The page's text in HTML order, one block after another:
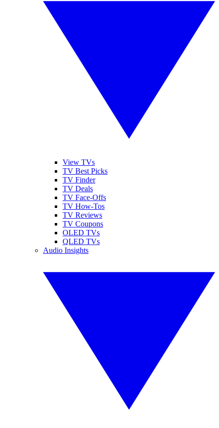
View TVs
TV Best Picks
TV Finder
TV Deals
TV Face-Offs
TV How-Tos
TV Reviews
TV Coupons
OLED TVs
QLED TVs
Audio Insights